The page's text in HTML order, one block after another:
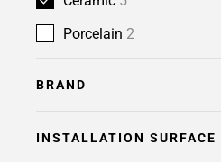
Porcelain 2
BRAND
INSTALLATION SURFACE